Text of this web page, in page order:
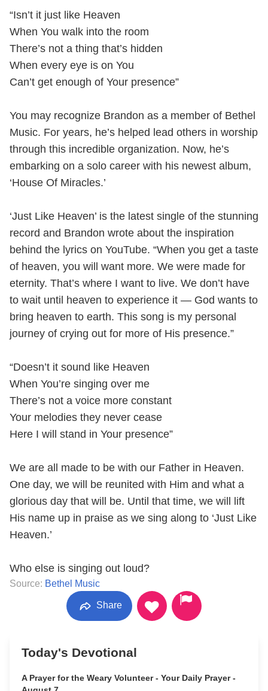
“Isn’t it just like Heaven
When You walk into the room
There’s not a thing that’s hidden
When every eye is on You
Can’t get enough of Your presence”
You may recognize Brandon as a member of Bethel
Music. For years, he’s helped lead others in worship
through this incredible organization. Now, he’s
embarking on a solo career with his newest album,
‘House Of Miracles.’
‘Just Like Heaven’ is the latest single of the stunning
record and Brandon wrote about the inspiration
behind the lyrics on YouTube. “When you get a taste
of heaven, you will want more. We were made for
eternity. That’s where I want to live. We don’t have
to wait until heaven to experience it — God wants to
bring heaven to earth. This song is my personal
journey of crying out for more of His presence.”
“Doesn’t it sound like Heaven
When You’re singing over me
There’s not a voice more constant
Your melodies they never cease
Here I will stand in Your presence”
We are all made to be with our Father in Heaven.
One day, we will be reunited with Him and what a
glorious day that will be. Until that time, we will lift
His name up in praise as we sing along to ‘Just Like
Heaven.’
Who else is singing out loud?
Source: Bethel Music
Share
Today's Devotional
A Prayer for the Weary Volunteer - Your Daily Prayer -